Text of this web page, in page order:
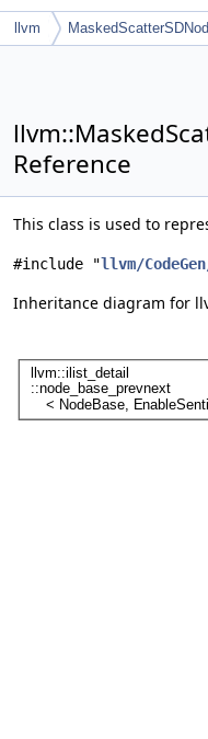
llvm
Reference
This class is used to
#include "llvm/
Inheritance diagram for